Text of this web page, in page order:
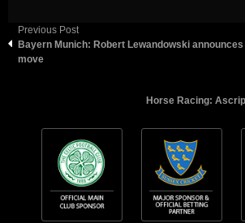
Previous Post
Bayern Munich: Robert Lewandowski announces
move
Horse Racing: